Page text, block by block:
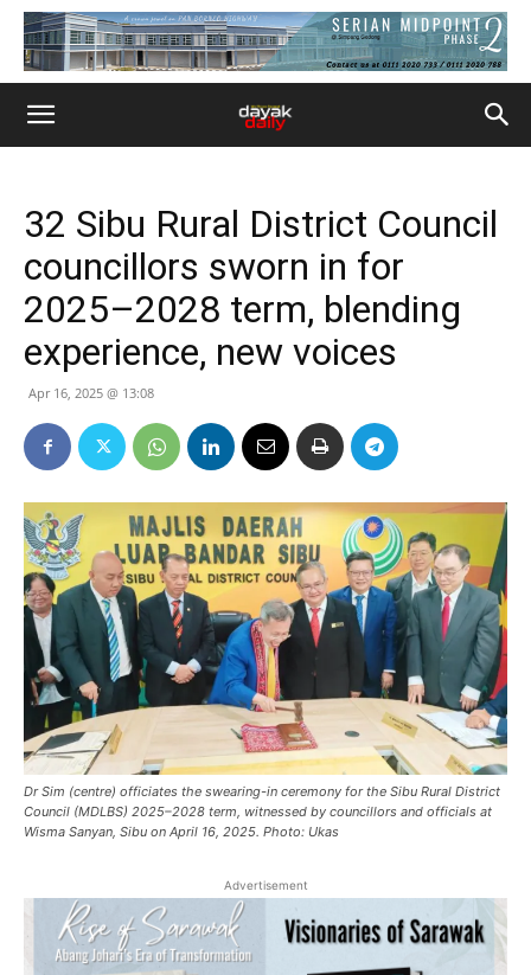
32 Sibu Rural District Council
councillors sworn in for
2025–2028 term, blending
experience, new voices
Apr 16, 2025 @ 13:08
Dr Sim (centre) officiates the swearing-in ceremony for the Sibu Rural District
Council (MDLBS) 2025–2028 term, witnessed by councillors and officials at
Wisma Sanyan, Sibu on April 16, 2025. Photo: Ukas
Advertisement